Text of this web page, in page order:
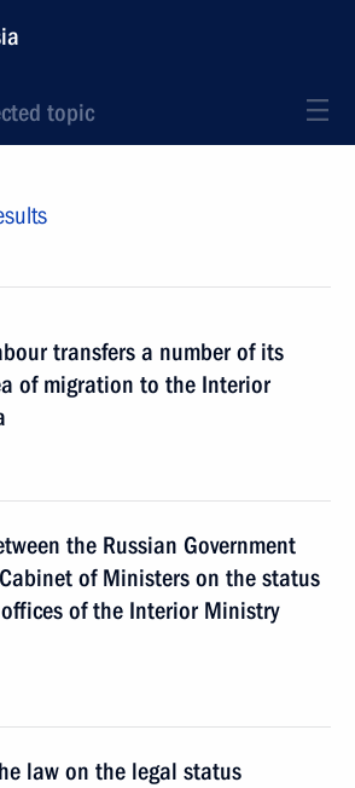
topic
transfers a number of its
of migration to the Interior
the Russian Government
Cabinet of Ministers on the status
of the Interior Ministry
law on the legal status